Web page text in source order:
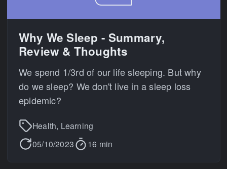
Why We Sleep - Summary,
Review & Thoughts
We spend 1/3rd of our life sleeping. But why
do we sleep? We don't live in a sleep loss
epidemic?
Health, Learning
05/10/2023
16 min